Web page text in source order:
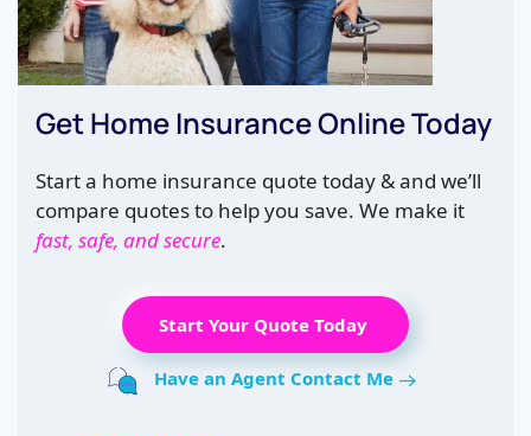
Get Home Insurance Online Today
Start a home insurance quote today & and we’ll
compare quotes to help you save. We make it
fast, safe, and secure.
Start Your Quote Today
Have an Agent Contact Me